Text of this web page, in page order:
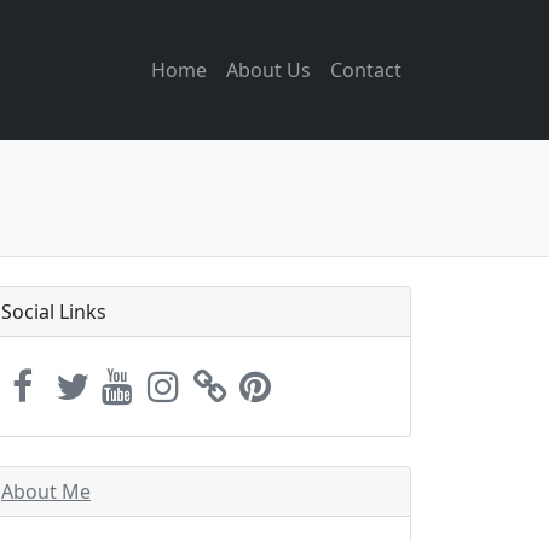
Home About Us Contact
Social Links
About Me